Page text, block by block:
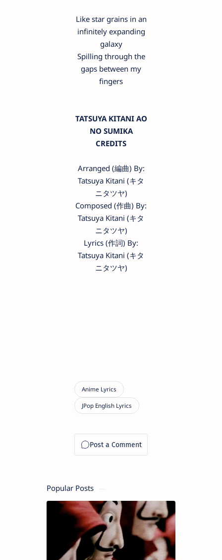
Like star grains in an
infinitely expanding
galaxy
Spilling through the
gaps between my
fingers
TATSUYA KITANI AO
NO SUMIKA
CREDITS
Arranged (編曲) By:
Tatsuya Kitani (キタ
ニタツヤ)
Composed (作曲) By:
Tatsuya Kitani (キタ
ニタツヤ)
Lyrics (作詞) By:
Tatsuya Kitani (キタ
ニタツヤ)
Popular Posts